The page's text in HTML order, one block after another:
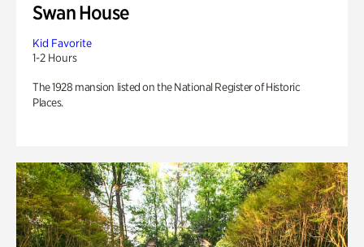
Swan House
Kid Favorite
1-2 Hours
The 1928 mansion listed on the National Register of Historic
Places.